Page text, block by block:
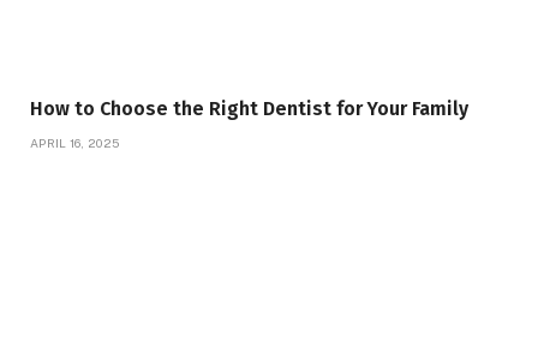
How to Choose the Right Dentist for Your Family
APRIL 16, 2025